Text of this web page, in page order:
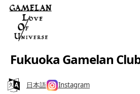
Fukuoka Gamelan
日本語 Instagram